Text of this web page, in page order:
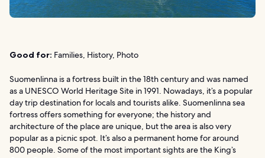
Good for: Families, History, Photo
Suomenlinna is a fortress built in the 18th century and was named
as a UNESCO World Heritage Site in 1991. Nowadays, it’s a popular
day trip destination for locals and tourists alike. Suomenlinna sea
fortress offers something for everyone; the history and
architecture of the place are unique, but the area is also very
popular as a picnic spot. It’s also a permanent home for around
800 people. Some of the most important sights are the King’s